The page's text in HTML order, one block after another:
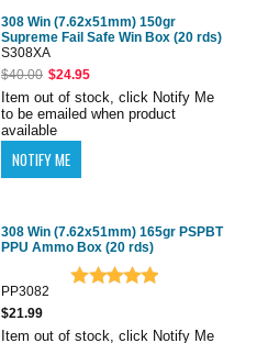
308 Win (7.62x51mm) 150gr
Supreme Fail Safe Win Box (20 rds)
S308XA
$40.00 $24.95
Item out of stock, click Notify Me
to be emailed when product
available
308 Win (7.62x51mm) 165gr PSPBT
PPU Ammo Box (20 rds)
PP3082
$21.99
Item out of stock, click Notify Me